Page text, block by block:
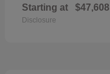
Starting at $47,608
Disclosure